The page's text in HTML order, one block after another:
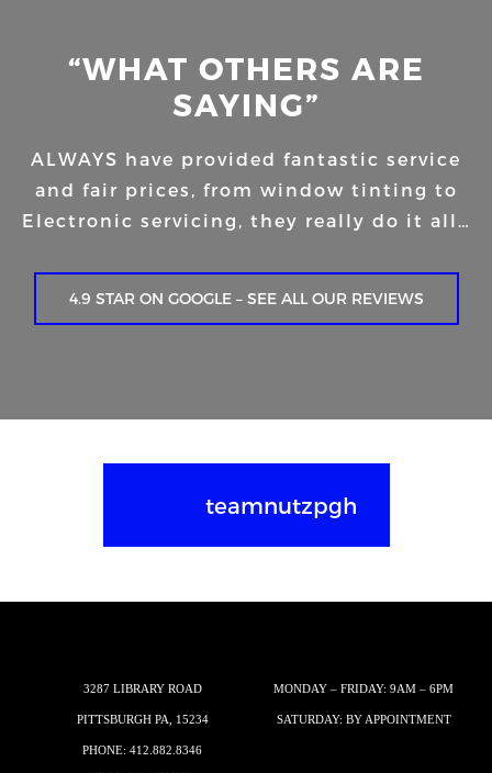
“WHAT OTHERS ARE
SAYING”
ALWAYS have provided fantastic service
and fair prices, from window tinting to
Electronic servicing, they really do it all…
4.9 STAR ON GOOGLE – SEE ALL OUR REVIEWS
teamnutzpgh
3287 LIBRARY ROAD
PITTSBURGH PA, 15234
PHONE: 412.882.8346
MONDAY – FRIDAY: 9AM – 6PM
SATURDAY: BY APPOINTMENT